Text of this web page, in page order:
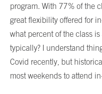
program. With 77% of the
great flexibility offered for
what percent of the class
typically? I understand
Covid recently, but
most weekends to attend